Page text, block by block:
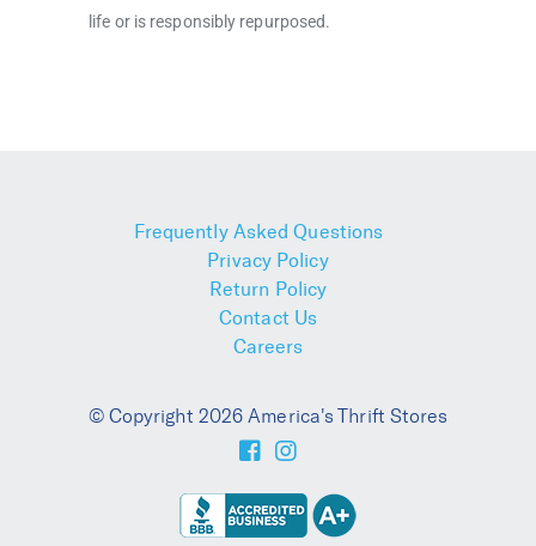
life or is responsibly repurposed.
Frequently Asked Questions
Privacy Policy
Return Policy
Contact Us
Careers
© Copyright 2026 America's Thrift Stores